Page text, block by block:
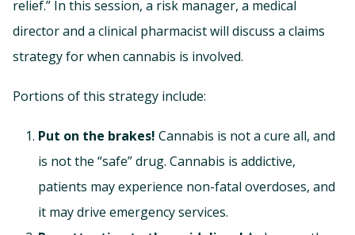
relief.” In this session, a risk manager, a medical
director and a clinical pharmacist will discuss a claims
strategy for when cannabis is involved.
Portions of this strategy include:
Put on the brakes! Cannabis is not a cure all, and
is not the “safe” drug. Cannabis is addictive,
patients may experience non-fatal overdoses, and
it may drive emergency services.